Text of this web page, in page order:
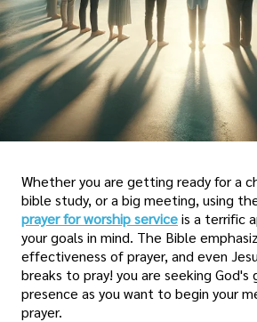
Whether you are getting ready for a
bible study, or a big meeting, using
prayer for worship serviceis a terrific
your goals in mind. The Bible
effectiveness of prayer, and even
breaks to pray! you are seeking God's
presence as you want to begin your
prayer.